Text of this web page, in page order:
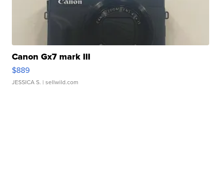
Canon Gx7 mark III
$889
JESSICA S. | sellwild.com